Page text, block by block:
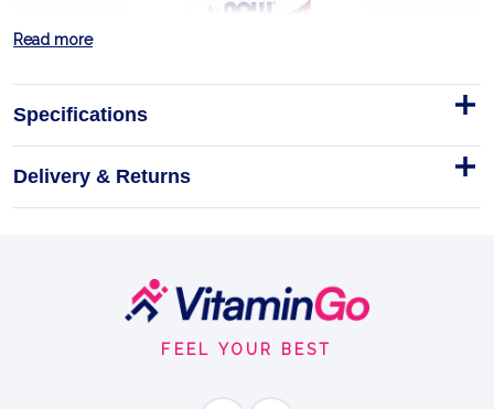
Brewer's Yeast, Tablets - 200
tablets
Tablets 200tablets
BREWER'S YEAST
Read more
Specifications
Delivery & Returns
FEEL YOUR BEST